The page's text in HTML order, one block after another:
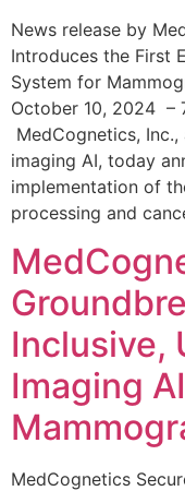
News release by
Introduces the First
System for
October 10, 2024 –
MedCognetics,
imaging AI, today
implementation of
processing and
Inclusive,
Imaging
MedCognetics